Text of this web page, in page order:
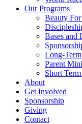
Our Programs
Beauty
Bases and
Long-
Parent
Short
About
Get Involved
Sponsorship
Giving
Contact